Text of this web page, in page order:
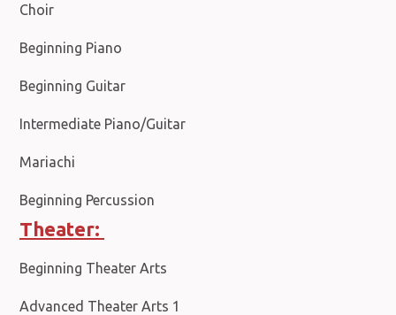
Choir
Beginning Piano
Beginning Guitar
Intermediate Piano/Guitar
Mariachi
Beginning Percussion
Theater:
Beginning Theater Arts
Advanced Theater Arts 1